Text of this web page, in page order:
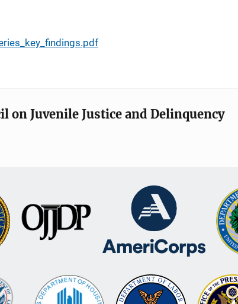
on Juvenile Justice and Delinquency